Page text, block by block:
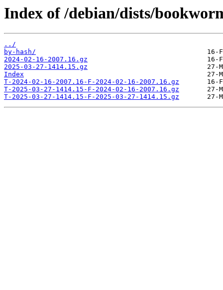
Index of /debian/dists/
../
by-hash/
2024-02-16-2007.16.gz
2025-03-27-1414.15.gz
Index
T-2024-02-16-2007.16-F-2024-02-16-2007.16.gz
T-2025-03-27-1414.15-F-2024-02-16-2007.16.gz
T-2025-03-27-1414.15-F-2025-03-27-1414.15.gz